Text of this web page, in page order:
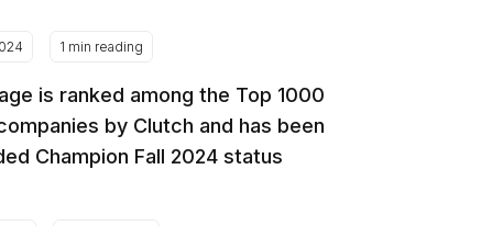
1 min reading
is ranked among the Top 1000
by Clutch and has been
Champion Fall 2024 status